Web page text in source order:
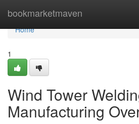
bookmarketmaven
Home
Home
1
Wind Tower
Manufacturing